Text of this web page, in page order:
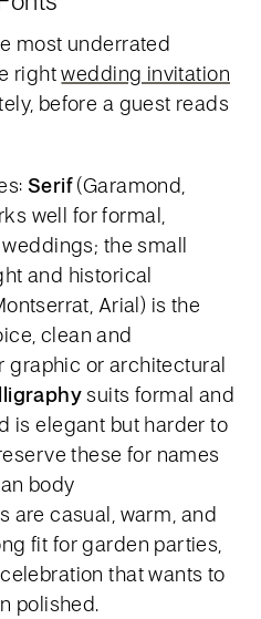
most underrated
rightwedding invitation
before a guest reads
Serif(Garamond,
well for formal,
the small
and historical
Arial) is the
clean and
graphic or architectural
suits formal and
is elegant but harder to
these for names
body
are casual, warm, and
fit for garden parties,
that wants to
polished.